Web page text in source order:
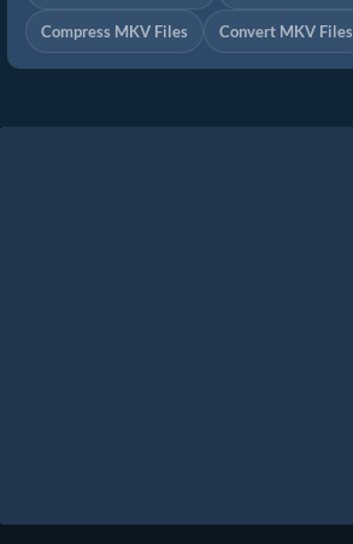
Compress MKV Files Convert MKV Files